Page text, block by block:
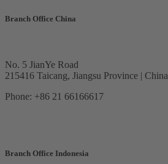
Branch Office China
No. 5 JianYe Road
215416 Taicang, Jiangsu Province | China
Phone: +86 21 66166617
Branch Office Indonesia